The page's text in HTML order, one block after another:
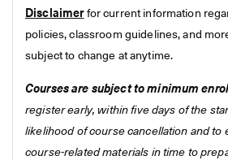
Disclaimerfor current information
policies, classroom guidelines, and
subject to change at anytime.
Courses are subject to minimum
register early, within five days of the
likelihood of course cancellation and to
course-related materials in time to